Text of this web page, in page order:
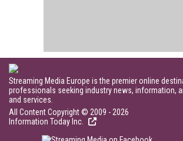
Streaming Media Europe is the premier online
professionals seeking industry news, information,
and services.
All Content Copyright © 2009 - 2026
Information Today Inc.